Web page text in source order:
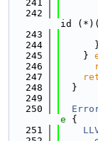
  241
  242
id
  243
  244
  245
    }
  246
  247
  248
  }
  249
  250
e {
  251